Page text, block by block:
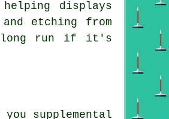
displays
etching from
long run if it's
supplemental